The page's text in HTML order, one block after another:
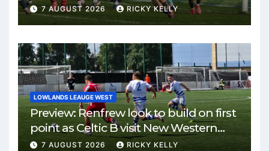
7 AUGUST 2026 RICKY KELLY
LOWLANDS LEAUGE WEST
Preview: Renfrew look to build on first
point as Celtic B visit New Western
Park
7 AUGUST 2026 RICKY KELLY